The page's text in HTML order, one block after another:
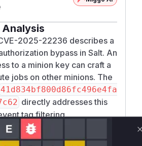
Analysis
2025-22236 describes a
bypass in Salt. An
to a minion key can craft a
jobs on other minions. The
41d834bf800d86fc496e4fa
directly addresses this
tag filtering.
lies in the
salt/daemons/maste